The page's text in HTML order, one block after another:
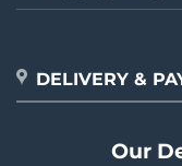
DELIVERY &
Our